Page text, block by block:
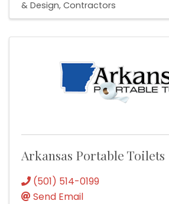
& Design Contractors
Arkansas Portable Toilets
(501) 514-0199
Send Email